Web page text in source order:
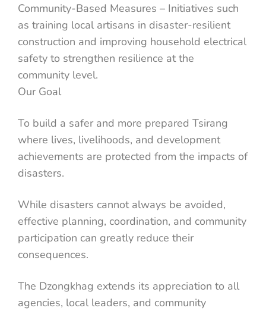
Community-Based Measures – Initiatives such
as training local artisans in disaster-resilient
construction and improving household electrical
safety to strengthen resilience at the
community level.
Our Goal
To build a safer and more prepared Tsirang
where lives, livelihoods, and development
achievements are protected from the impacts of
disasters.
While disasters cannot always be avoided,
effective planning, coordination, and community
participation can greatly reduce their
consequences.
The Dzongkhag extends its appreciation to all
agencies, local leaders, and community